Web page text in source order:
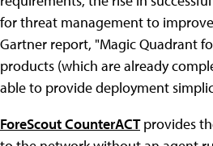
for threat management to
Gartner report, "Magic Quadrant
products (which are already
able to provide deployment
ForeScout CounterACTprovides